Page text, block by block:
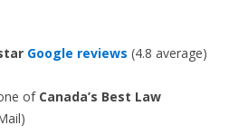
Google reviews (4.8 average)
of Canada’s Best Law